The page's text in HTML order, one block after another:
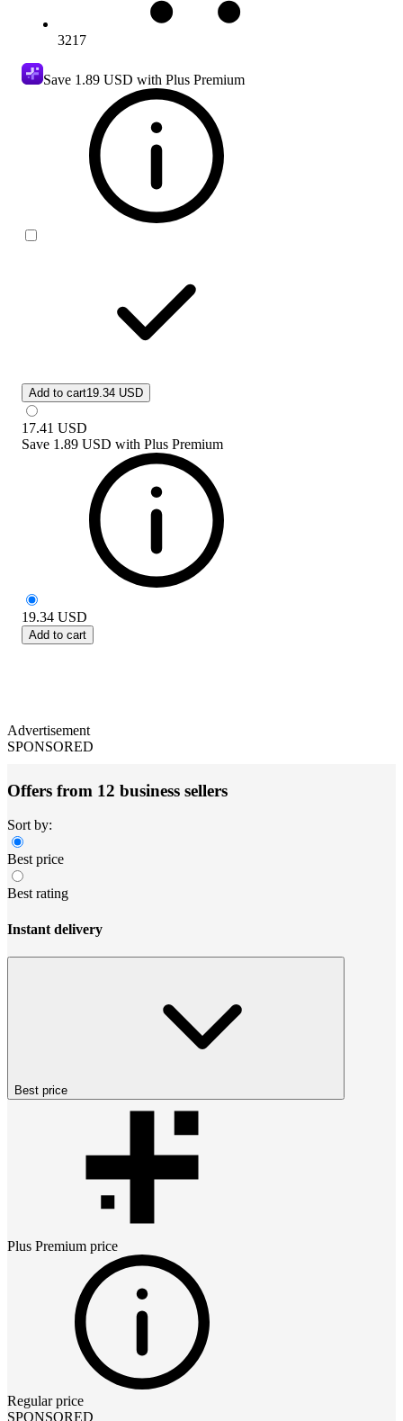
3217
Save 1.89 USD with Plus Premium
Add to cart19.34 USD
17.41 USD
Save 1.89 USD with Plus Premium
19.34 USD
Add to cart
Advertisement
SPONSORED
Offers from 12 business sellers
Sort by:
Best price
Best rating
Instant delivery
Best price
Plus Premium price
Regular price
SPONSORED